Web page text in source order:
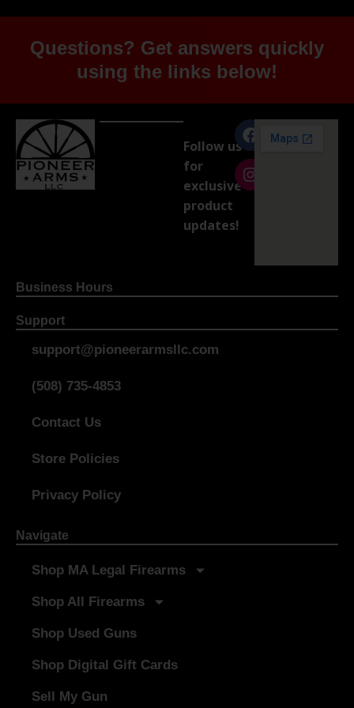
Questions? Get answers quickly
using the links below!
Follow us
for
exclusive
product
updates!
Business Hours
Support
support@pioneerarmsllc.com
(508) 735-4853
Contact Us
Store Policies
Privacy Policy
Navigate
Shop MA Legal Firearms
Shop All Firearms
Shop Used Guns
Shop Digital Gift Cards
Sell My Gun